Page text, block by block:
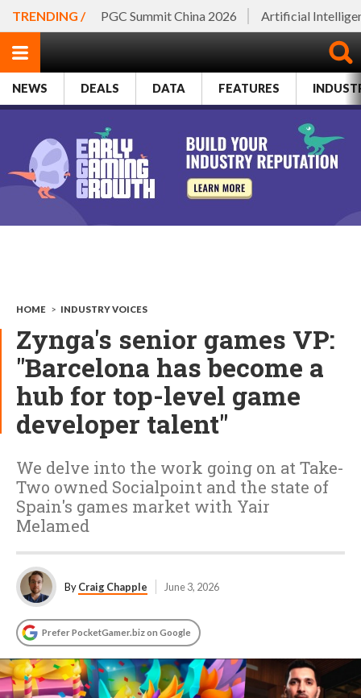
TRENDING / PGC Summit China 2026 Artificial
NEWS DEALS DATA FEATURES
HOME > INDUSTRY VOICES
Zynga's senior games VP:
"Barcelona has become a
hub for top-level game
developer talent"
We delve into the work going on at Take-
Two owned Socialpoint and the state of
Spain's games market with Yair
Melamed
ByCraig Chapple June 3, 2026
Prefer PocketGamer.biz on Google